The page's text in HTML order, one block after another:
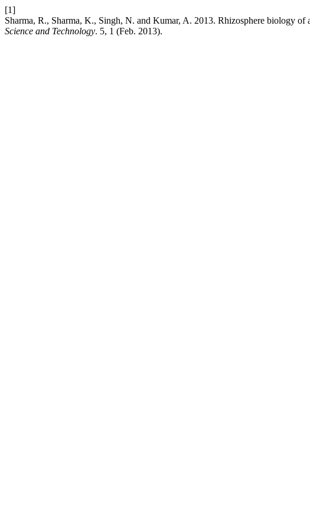
[1]
Sharma, R., Sharma, K., Singh, N. and Kumar, A. 2013. Rhizosphere biology
Science and Technology. 5, 1 (Feb. 2013).